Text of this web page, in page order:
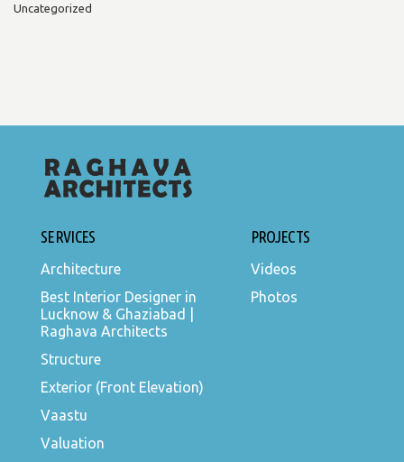
Uncategorized
SERVICES
Architecture
Best Interior Designer in
Lucknow & Ghaziabad |
Raghava Architects
Structure
Exterior (Front Elevation)
Vaastu
Valuation
PROJECTS
Videos
Photos